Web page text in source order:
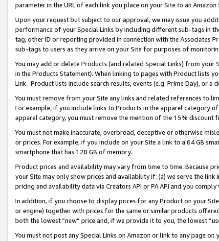
parameter in the URL of each link you place on your Site to an
Upon your request but subject to our approval, we may issue you
performance of your Special Links by including different sub-tags in
tag, other ID or reporting provided in connection with the Associates
sub-tags to users as they arrive on your Site for purposes of
You may add or delete Products (and related Special Links) from
in the Products Statement). When linking to pages with Product lists
Link. Product lists include search results, events (e.g. Prime Day), or a
You must remove from your Site any links and related references to
For example, if you include links to Products in the apparel category
apparel category, you must remove the mention of the 15% discount
You must not make inaccurate, overbroad, deceptive or otherwise
or prices. For example, if you include on your Site a link to a 64 GB
smartphone that has 128 GB of memory.
Product prices and availability may vary from time to time. Because
your Site may only show prices and availability if: (a) we serve the
pricing and availability data via Creators API or PA API and you
In addition, if you choose to display prices for any Product on your
or engine) together with prices for the same or similar products
both the lowest “new” price and, if we provide it to you, the lowest
You must not post any Special Links on Amazon or link to any page